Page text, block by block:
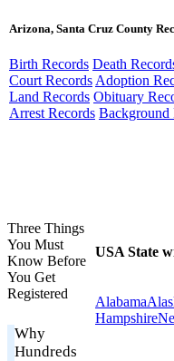
Arizona, Santa Cruz County
Birth Records Death
Court Records Adoption
Land Records Obituary
Arrest Records Background
Three Things
You Must
Know Before
You Get
Registered
Why
Hundreds
USA State
Alabama
Hampshire